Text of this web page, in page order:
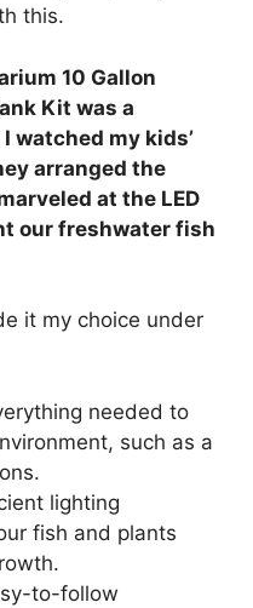
this.
10 Gallon
Kit was a
watched my kids’
arranged the
at the LED
our freshwater fish
it my choice under
needed to
such as a
lighting
fish and plants
to-follow